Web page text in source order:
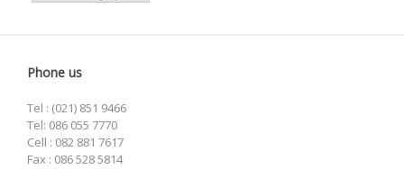
Phone us
Tel : (021) 851 9466
Tel: 086 055 7770
Cell : 082 881 7617
Fax : 086 528 5814